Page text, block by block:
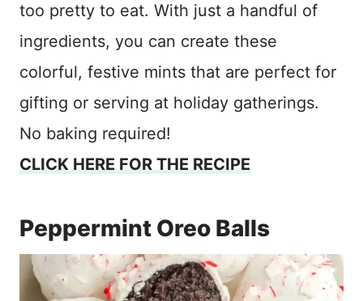
too pretty to eat. With just a handful of
ingredients, you can create these
colorful, festive mints that are perfect for
gifting or serving at holiday gatherings.
No baking required!
CLICK HERE FOR THE RECIPE
Peppermint Oreo Balls